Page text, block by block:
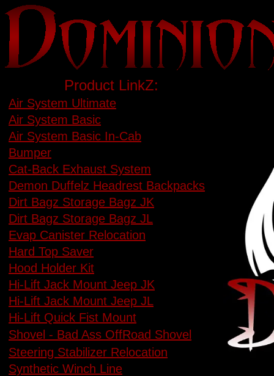
Product LinkZ:
Air System Ultimate
Air System Basic
Air System Basic In-Cab
Bumper
Cat-Back Exhaust System
Demon Duffelz Headrest Backpacks
Dirt Bagz Storage Bagz JK
Dirt Bagz Storage Bagz JL
Evap Canister Relocation
Hard Top Saver
Hood Holder Kit
Hi-Lift Jack Mount Jeep JK
Hi-Lift Jack Mount Jeep JL
Hi-Lift Quick Fist Mount
Shovel - Bad Ass OffRoad Shovel
Steering Stabilizer Relocation
Synthetic Winch Line